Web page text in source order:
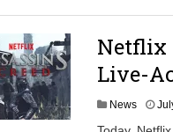
Netflix
Live-
News